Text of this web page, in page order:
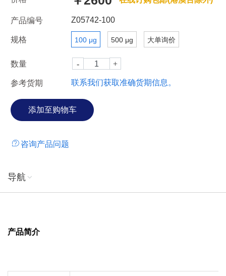
responses and peripheral tolerance.
产品编号 Z05742-100
规格 100 μg 500 μg 大单询价
数量
参考货期 联系我们获取准确货期信息。
咨询产品问题
导航
产品简介